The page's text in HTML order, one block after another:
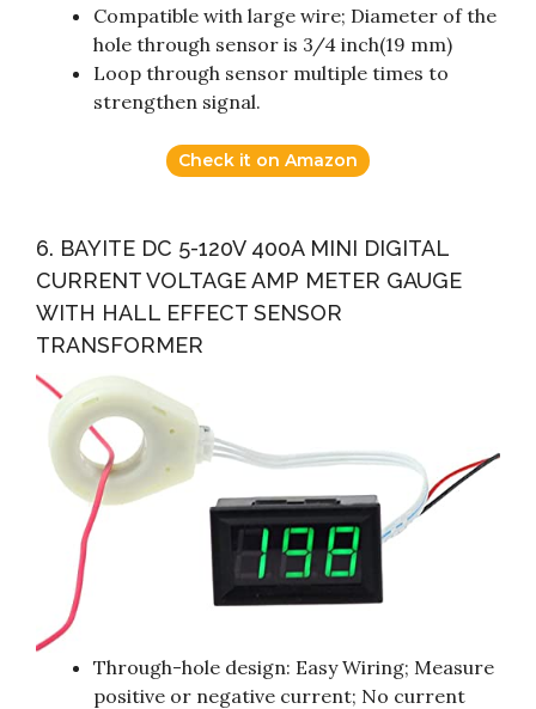
Compatible with large wire; Diameter of the
hole through sensor is 3/4 inch(19 mm)
Loop through sensor multiple times to
strengthen signal.
Check it on Amazon
6. BAYITE DC 5-120V 400A MINI DIGITAL
CURRENT VOLTAGE AMP METER GAUGE
WITH HALL EFFECT SENSOR
TRANSFORMER
Through-hole design: Easy Wiring; Measure
positive or negative current; No current